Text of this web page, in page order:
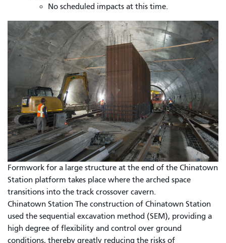
No scheduled impacts at this time.
Formwork for a large structure at the end of the Chinatown
Station platform takes place where the arched space
transitions into the track crossover cavern.
Chinatown Station The construction of Chinatown Station
used the sequential excavation method (SEM), providing a
high degree of flexibility and control over ground
conditions, thereby greatly reducing the risks of